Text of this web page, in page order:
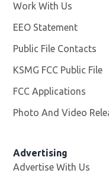
Work With Us
EEO Statement
Public File Contacts
KSMG FCC Public File
FCC Applications
Photo And Video
Advertising
Advertise With Us